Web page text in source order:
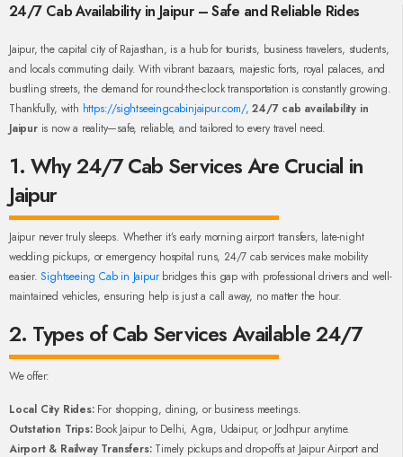
24/7 Cab Availability in Jaipur – Safe and Reliable Rides
Jaipur, the capital city of Rajasthan, is a hub for tourists, business travelers, students,
and locals commuting daily. With vibrant bazaars, majestic forts, royal palaces, and
bustling streets, the demand for round-the-clock transportation is constantly growing.
Thankfully, with https://sightseeingcabinjaipur.com/,24/7 cab availability in
Jaipuris now a reality—safe, reliable, and tailored to every travel need.
1. Why 24/7 Cab Services Are Crucial in
Jaipur
Jaipur never truly sleeps. Whether it’s early morning airport transfers, late-night
wedding pickups, or emergency hospital runs, 24/7 cab services make mobility
easier.Sightseeing Cab in Jaipurbridges this gap with professional drivers and well-
maintained vehicles, ensuring help is just a call away, no matter the hour.
2. Types of Cab Services Available 24/7
We offer:
Local City Rides:For shopping, dining, or business meetings.
Outstation Trips:Book Jaipur to Delhi, Agra, Udaipur, or Jodhpur anytime.
Airport & Railway Transfers:Timely pickups and drop-offs at Jaipur Airport and